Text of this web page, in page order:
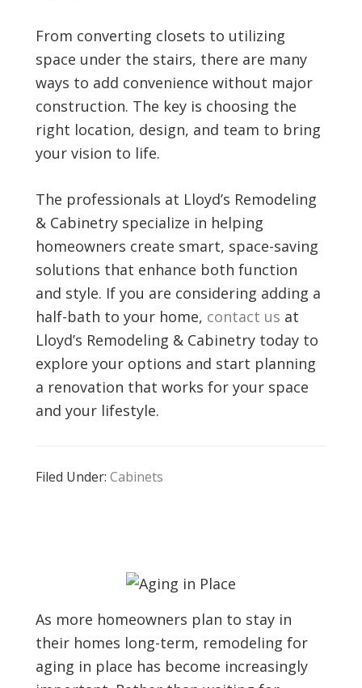
From converting closets to utilizing
space under the stairs, there are many
ways to add convenience without major
construction. The key is choosing the
right location, design, and team to bring
your vision to life.
The professionals at Lloyd’s Remodeling
& Cabinetry specialize in helping
homeowners create smart, space-saving
solutions that enhance both function
and style. If you are considering adding a
half-bath to your home, contact us at
Lloyd’s Remodeling & Cabinetry today to
explore your options and start planning
a renovation that works for your space
and your lifestyle.
Filed Under: Cabinets
As more homeowners plan to stay in
their homes long-term, remodeling for
aging in place has become increasingly